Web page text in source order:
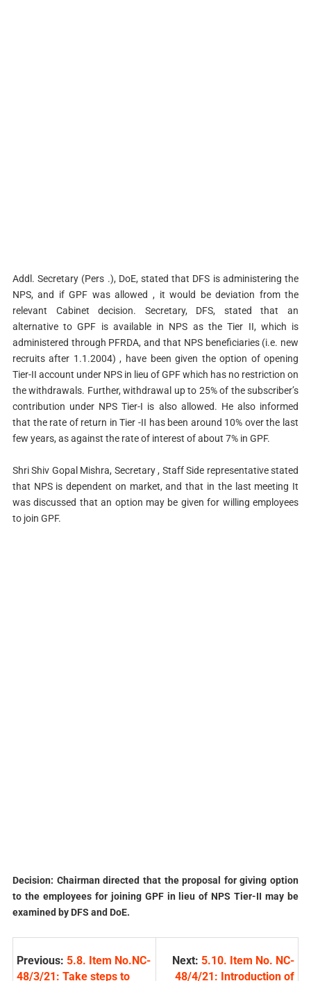
Addl. Secretary (Pers .), DoE, stated that DFS is administering the
NPS, and if GPF was allowed , it would be deviation from the
relevant Cabinet decision. Secretary, DFS, stated that an
alternative to GPF is available in NPS as the Tier­ II, which is
administered through PFRDA, and that NPS beneficiaries (i.e. new
recruits after 1.1.2004) , have been given the option of opening
Tier-II account under NPS in lieu of GPF which has no restriction on
the withdrawals. Further, withdrawal up to 25% of the subscriber’s
contribution under NPS Tier-I is also allowed. He also informed
that the rate of return in Tier -II has been around 10% over the last
few years, as against the rate of interest of about 7% in GPF.
Shri Shiv Gopal Mishra, Secretary , Staff Side representative stated
that NPS is dependent on market, and that in the last meeting It
was discussed that an option may be given for willing employees
to join GPF.
Decision: Chairman directed that the proposal for giving option
to the employees for joining GPF in lieu of NPS Tier-II may be
examined by DFS and DoE.
Previous: 5.8. Item No.NC-
48/3/21: Take steps to
Next: 5.10. Item No. NC-
48/4/21: Introduction of